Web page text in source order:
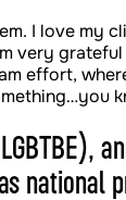
I love my
very
effort,
national